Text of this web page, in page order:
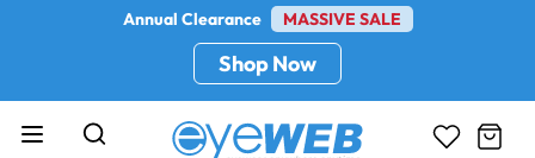
Annual Clearance MASSIVE SALE
Shop Now